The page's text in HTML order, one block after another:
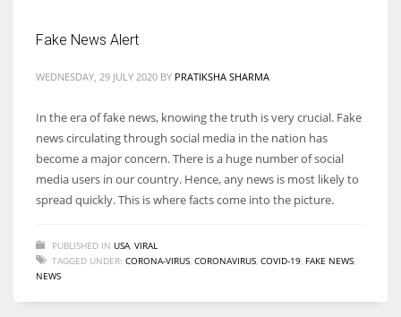
Fake News Alert
WEDNESDAY, 29 JULY 2020 BY PRATIKSHA SHARMA
In the era of fake news, knowing the truth is very crucial. Fake
news circulating through social media in the nation has
become a major concern. There is a huge number of social
media users in our country. Hence, any news is most likely to
spread quickly. This is where facts come into the picture.
PUBLISHED IN USA VIRAL
TAGGED UNDER: CORONA-VIRUS CORONAVIRUS COVID-19 FAKE NEWS
NEWS